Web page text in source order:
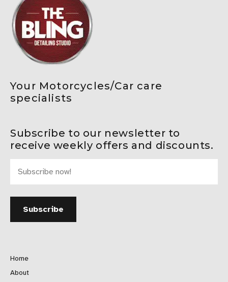
Your Motorcycles/Car care
specialists
Subscribe to our newsletter to
receive weekly offers and discounts.
Home
About